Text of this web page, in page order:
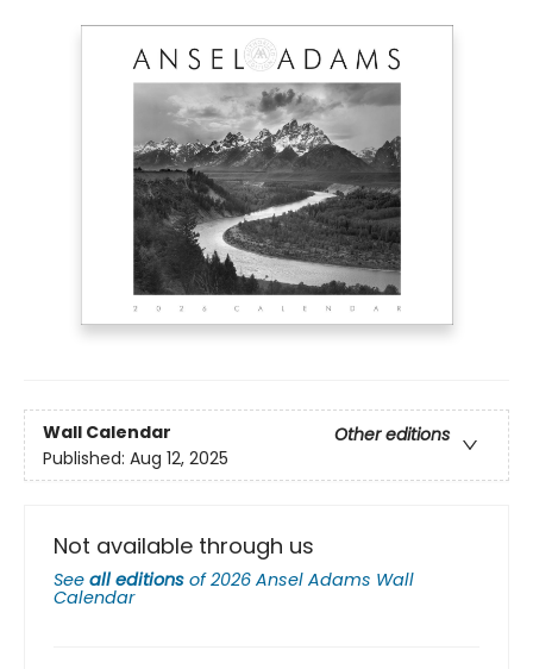
Wall Calendar
Other editions
Published: Aug 12, 2025
Not available through us
See all editions of2026 Ansel Adams Wall
Calendar